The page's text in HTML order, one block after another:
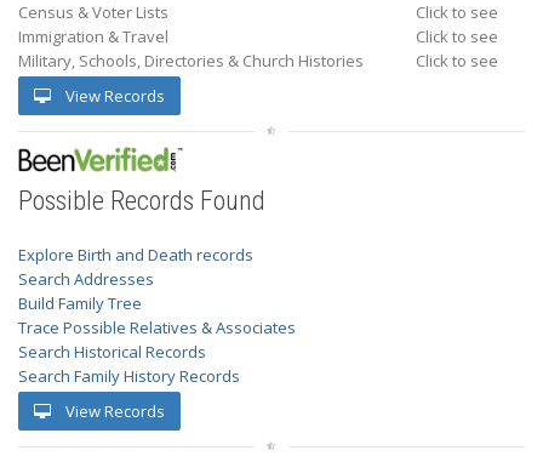
Census & Voter Lists
Click to see
Immigration & Travel
Click to see
Military, Schools, Directories & Church Histories
Click to see
View Records
Possible Records Found
Explore Birth and Death records
Search Addresses
Build Family Tree
Trace Possible Relatives & Associates
Search Historical Records
Search Family History Records
View Records